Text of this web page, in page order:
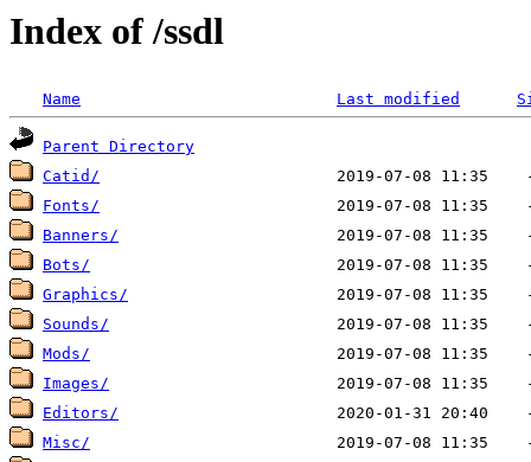
Index of /ssdl
Name Last modified
Parent Directory
Catid/
Fonts/
2019-07-08 11:35
Banners/
2019-07-08 11:35
Bots/
2019-07-08 11:35
Graphics/
2019-07-08 11:35
Sounds/
2019-07-08 11:35
Mods/
2019-07-08 11:35
Images/
2019-07-08 11:35
Editors/
2020-01-31 20:40
Misc/
2019-07-08 11:35